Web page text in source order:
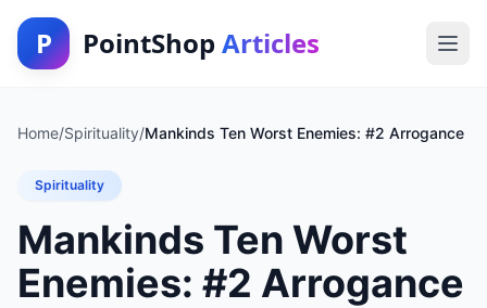
P PointShop Articles
Home/Spirituality/Mankinds Ten Worst Enemies: #2 Arrogance
Spirituality
Mankinds Ten Worst
Enemies: #2 Arrogance